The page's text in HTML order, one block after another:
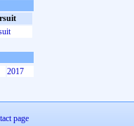
2017
page